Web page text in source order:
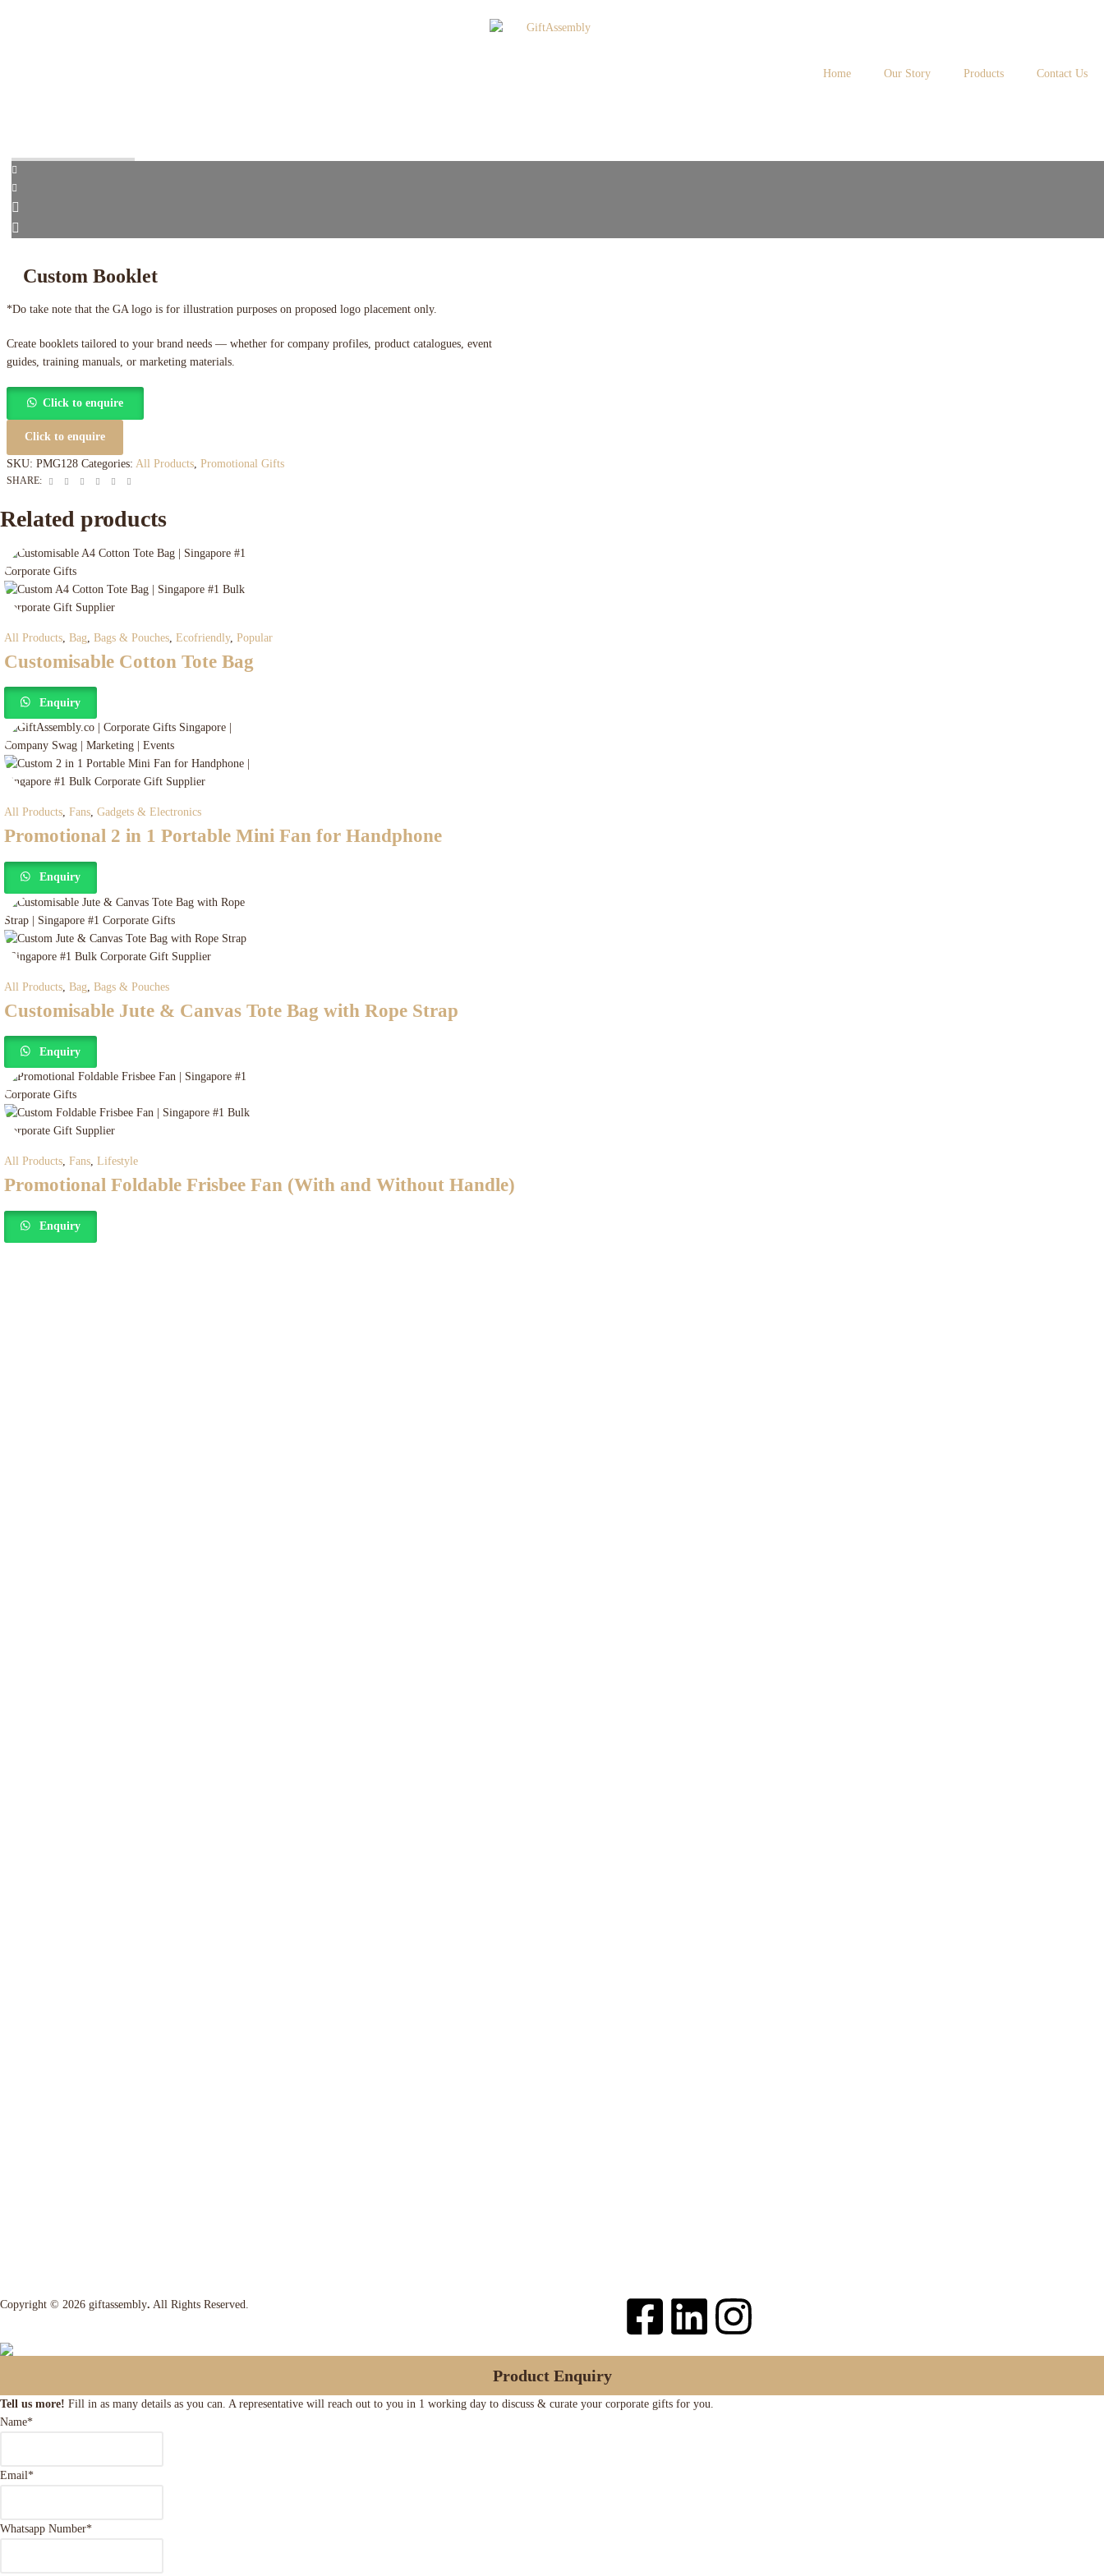
Home Our Story Products Contact Us
Custom Booklet
*Do take note that the GA logo is for illustration purposes on proposed logo placement only.
Create booklets tailored to your brand needs — whether for company profiles, product catalogues, event
guides, training manuals, or marketing materials.
Click to enquire
Click to enquire
SKU: PMG128 Categories: All Products Promotional Gifts
SHARE: FacebookTwitterLinkedinGoogle+Pinterest
Related products
All Products Bag Bags & Pouches Ecofriendly, Popular
Customisable Cotton Tote Bag
Enquiry
All Products, Fans, Gadgets & Electronics
Promotional 2 in 1 Portable Mini Fan for Handphone
Enquiry
All Products Bag Bags & Pouches
Customisable Jute & Canvas Tote Bag with Rope Strap
Enquiry
All Products, Fans, Lifestyle
Promotional Foldable Frisbee Fan (With and Without Handle)
Enquiry
Copyright © 2026 giftassembly. All Rights Reserved.
Product Enquiry
Tell us more! Fill in as many details as you can. A representative will reach out to you in 1 working day to discuss & curate your corporate gifts for you.
Name*
Email*
Whatsapp Number*